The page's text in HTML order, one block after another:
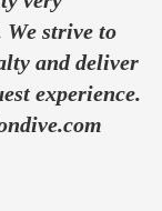
We strive to
and deliver
experience.